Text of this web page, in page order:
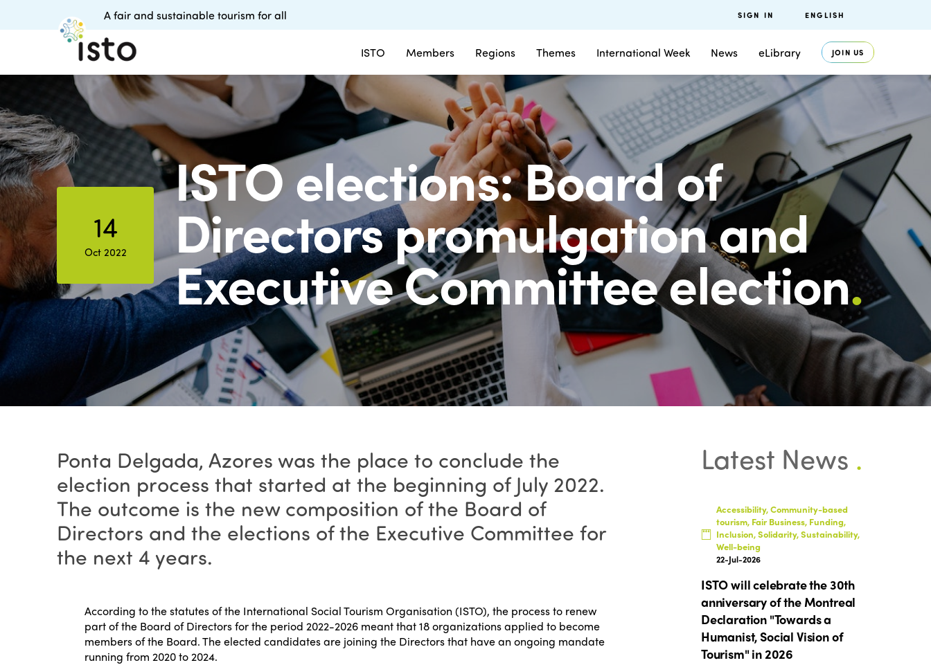
ISTO Members Regions Themes International Week News eLibrary JOIN US
A fair and sustainable tourism for all SIGN IN ENGLISH
14
Oct 2022
ISTO elections: Board of
Directors promulgation and
Executive Committee election.
Ponta Delgada, Azores was the place to conclude the
election process that started at the beginning of July 2022.
The outcome is the new composition of the Board of
Directors and the elections of the Executive Committee for
the next 4 years.
According to the statutes of the International Social Tourism Organisation (ISTO), the process to renew
part of the Board of Directors for the period 2022-2026 meant that 18 organizations applied to become
members of the Board. The elected candidates are joining the Directors that have an ongoing mandate
running from 2020 to 2024.
Latest News .
Accessibility, Community-based
tourism, Fair Business, Funding,
Inclusion, Solidarity, Sustainability,
Well-being
22-Jul-2026
ISTO will celebrate the 30th
anniversary of the Montreal
Declaration "Towards a
Humanist, Social Vision of
Tourism" in 2026